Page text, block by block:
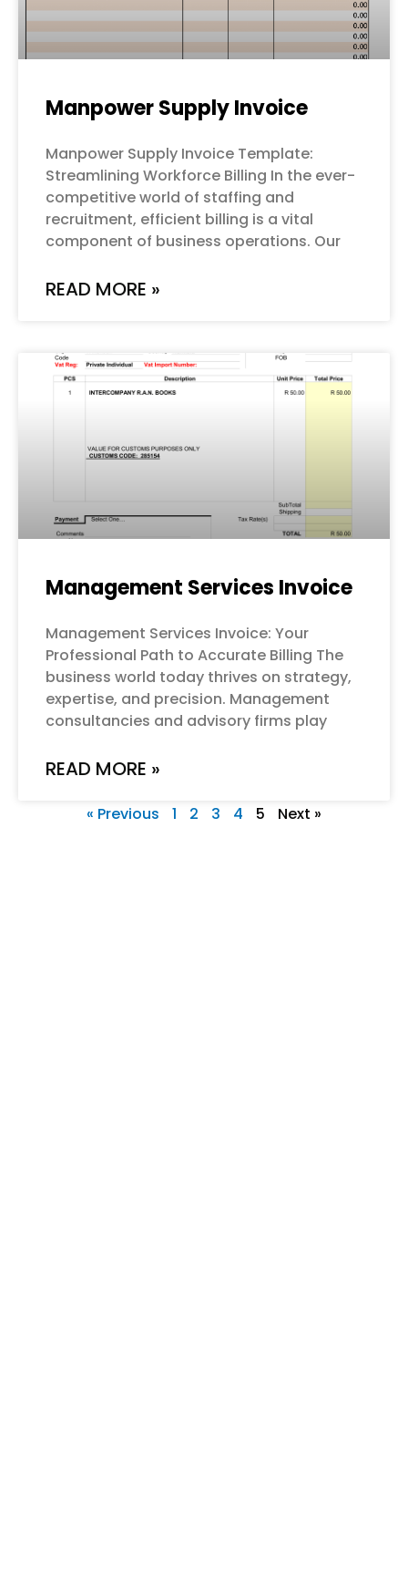
Manpower Supply Invoice
Manpower Supply Invoice Template:
Streamlining Workforce Billing In the ever-
competitive world of staffing and
recruitment, efficient billing is a vital
component of business operations. Our
READ MORE »
Management Services Invoice
Management Services Invoice: Your
Professional Path to Accurate Billing The
business world today thrives on strategy,
expertise, and precision. Management
consultancies and advisory firms play
READ MORE »
« Previous 1 2 3 4 5 Next »